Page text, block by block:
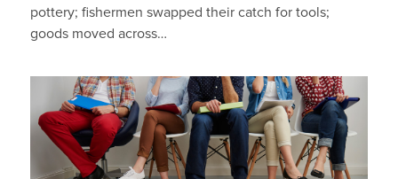
pottery; fishermen swapped their catch for tools;
goods moved across…